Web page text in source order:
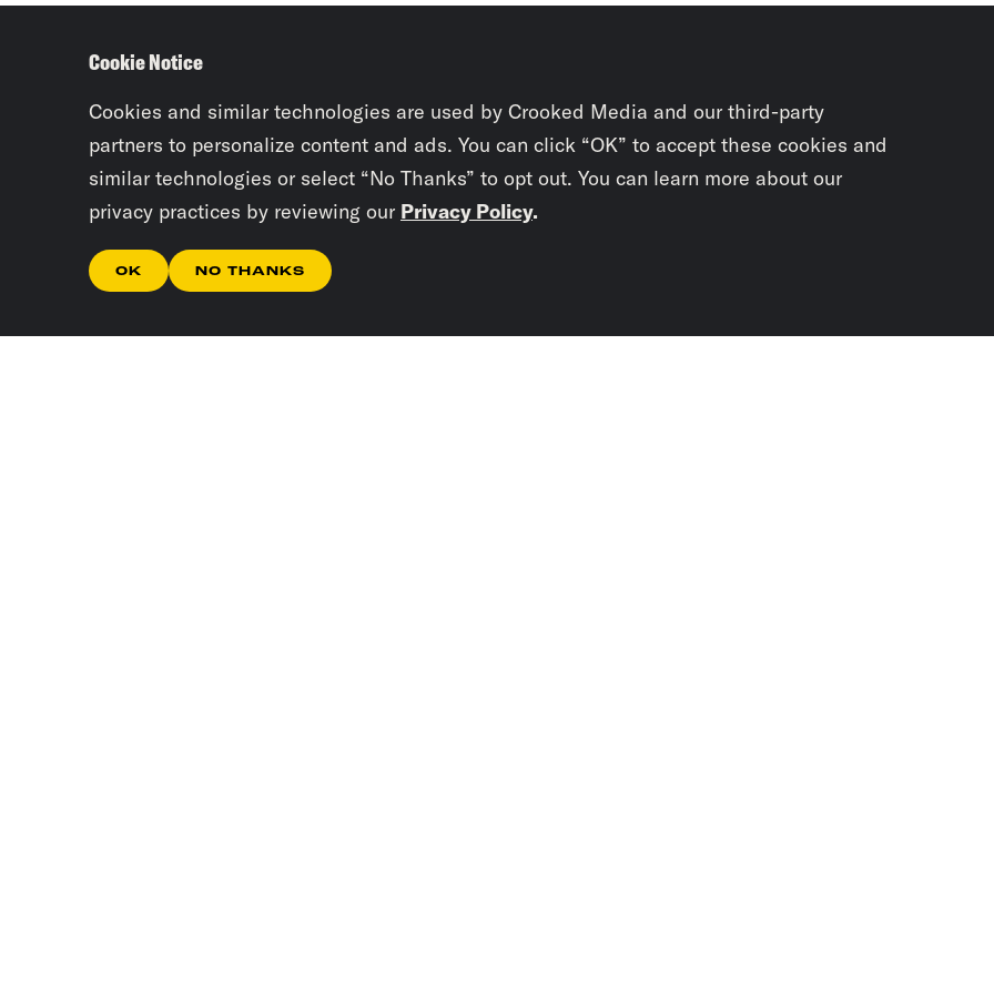
Cookie Notice
Cookies and similar technologies are used by Crooked Media and our third-party
partners to personalize content and ads. You can click “OK” to accept these cookies and
similar technologies or select “No Thanks” to opt out. You can learn more about our
privacy practices by reviewing our Privacy Policy.
OK NO THANKS